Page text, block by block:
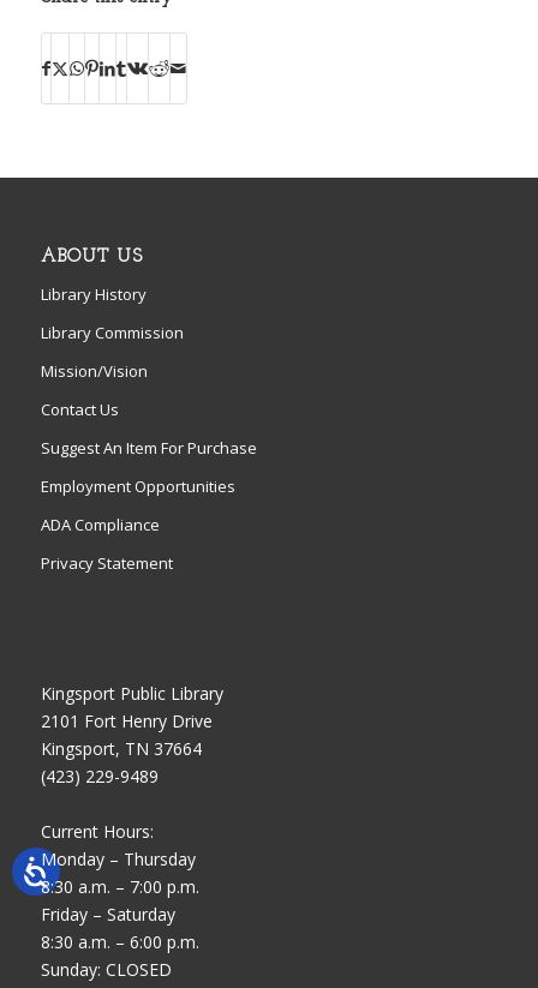
ABOUT US
Library History
Library Commission
Mission/Vision
Contact Us
Suggest An Item For Purchase
Employment Opportunities
ADA Compliance
Privacy Statement
Kingsport Public Library
2101 Fort Henry Drive
Kingsport, TN 37664
(423) 229-9489
Current Hours:
Monday – Thursday
8:30 a.m. – 7:00 p.m.
Friday – Saturday
8:30 a.m. – 6:00 p.m.
Sunday: CLOSED